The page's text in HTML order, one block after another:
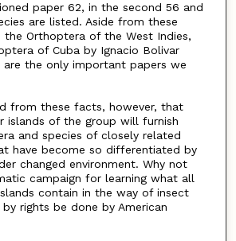
paper 62, in the second 56 and
are listed. Aside from these
the Orthoptera of the West Indies,
of Cuba by Ignacio Bolivar
are the only important papers we
from these facts, however, that
islands of the group will furnish
and species of closely related
have become so differentiated by
changed environment. Why not
campaign for learning what all
contain in the way of insect
rights be done by American